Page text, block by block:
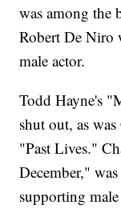
was among the
Robert De Niro
male actor.
Todd Hayne's
shut out, as
"Past Lives."
December,"
supporting